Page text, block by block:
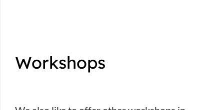
Workshops